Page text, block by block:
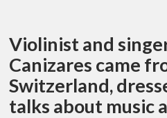
Violinist and
Canizares came
Switzerland,
talks about music